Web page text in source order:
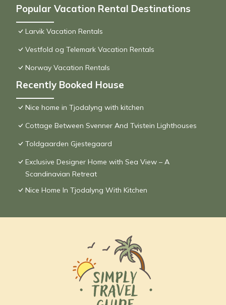
Popular Vacation Rental Destinations
Larvik Vacation Rentals
Vestfold og Telemark Vacation Rentals
Norway Vacation Rentals
Recently Booked House
Nice home in Tjodalyng with kitchen
Cottage Between Svenner And Tvistein Lighthouses
Toldgaarden Gjestegaard
Exclusive Designer Home with Sea View – A
Scandinavian Retreat
Nice Home In Tjodalyng With Kitchen